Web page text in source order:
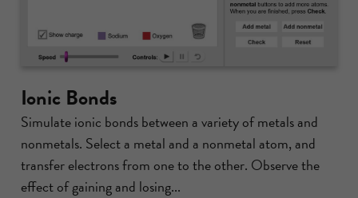
Ionic Bonds
Simulate ionic bonds between a variety of metals and
nonmetals. Select a metal and a nonmetal atom, and
transfer electrons from one to the other. Observe the
effect of gaining and losing...